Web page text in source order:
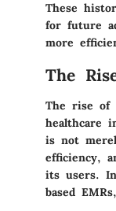
These
for future
more
The
The rise of
healthcare
is not
efficiency,
its users.
based